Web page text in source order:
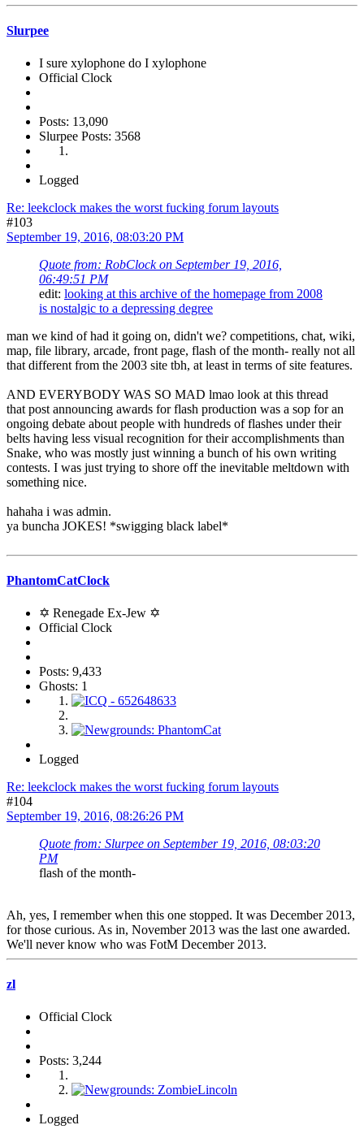
Slurpee
I sure xylophone do I xylophone
Official Clock
Posts: 13,090
Slurpee Posts: 3568
Logged
Re: leekclock makes the worst fucking forum layouts
#103
September 19, 2016, 08:03:20 PM
Quote from: RobClock on September 19, 2016,
06:49:51 PM
edit: looking at this archive of the homepage from 2008
is nostalgic to a depressing degree
man we kind of had it going on, didn't we? competitions, chat, wiki,
map, file library, arcade, front page, flash of the month- really not all
that different from the 2003 site tbh, at least in terms of site features.
AND EVERYBODY WAS SO MAD lmao look at this thread
that post announcing awards for flash production was a sop for an
ongoing debate about people with hundreds of flashes under their
belts having less visual recognition for their accomplishments than
Snake, who was mostly just winning a bunch of his own writing
contests. I was just trying to shore off the inevitable meltdown with
something nice.
hahaha i was admin.
ya buncha JOKES! *swigging black label*
PhantomCatClock
✡ Renegade Ex-Jew ✡
Official Clock
Posts: 9,433
Ghosts: 1
Logged
Re: leekclock makes the worst fucking forum layouts
#104
September 19, 2016, 08:26:26 PM
Quote from: Slurpee on September 19, 2016, 08:03:20
PM
flash of the month-
Ah, yes, I remember when this one stopped. It was December 2013,
for those curious. As in, November 2013 was the last one awarded.
We'll never know who was FotM December 2013.
zl
Official Clock
Posts: 3,244
Logged